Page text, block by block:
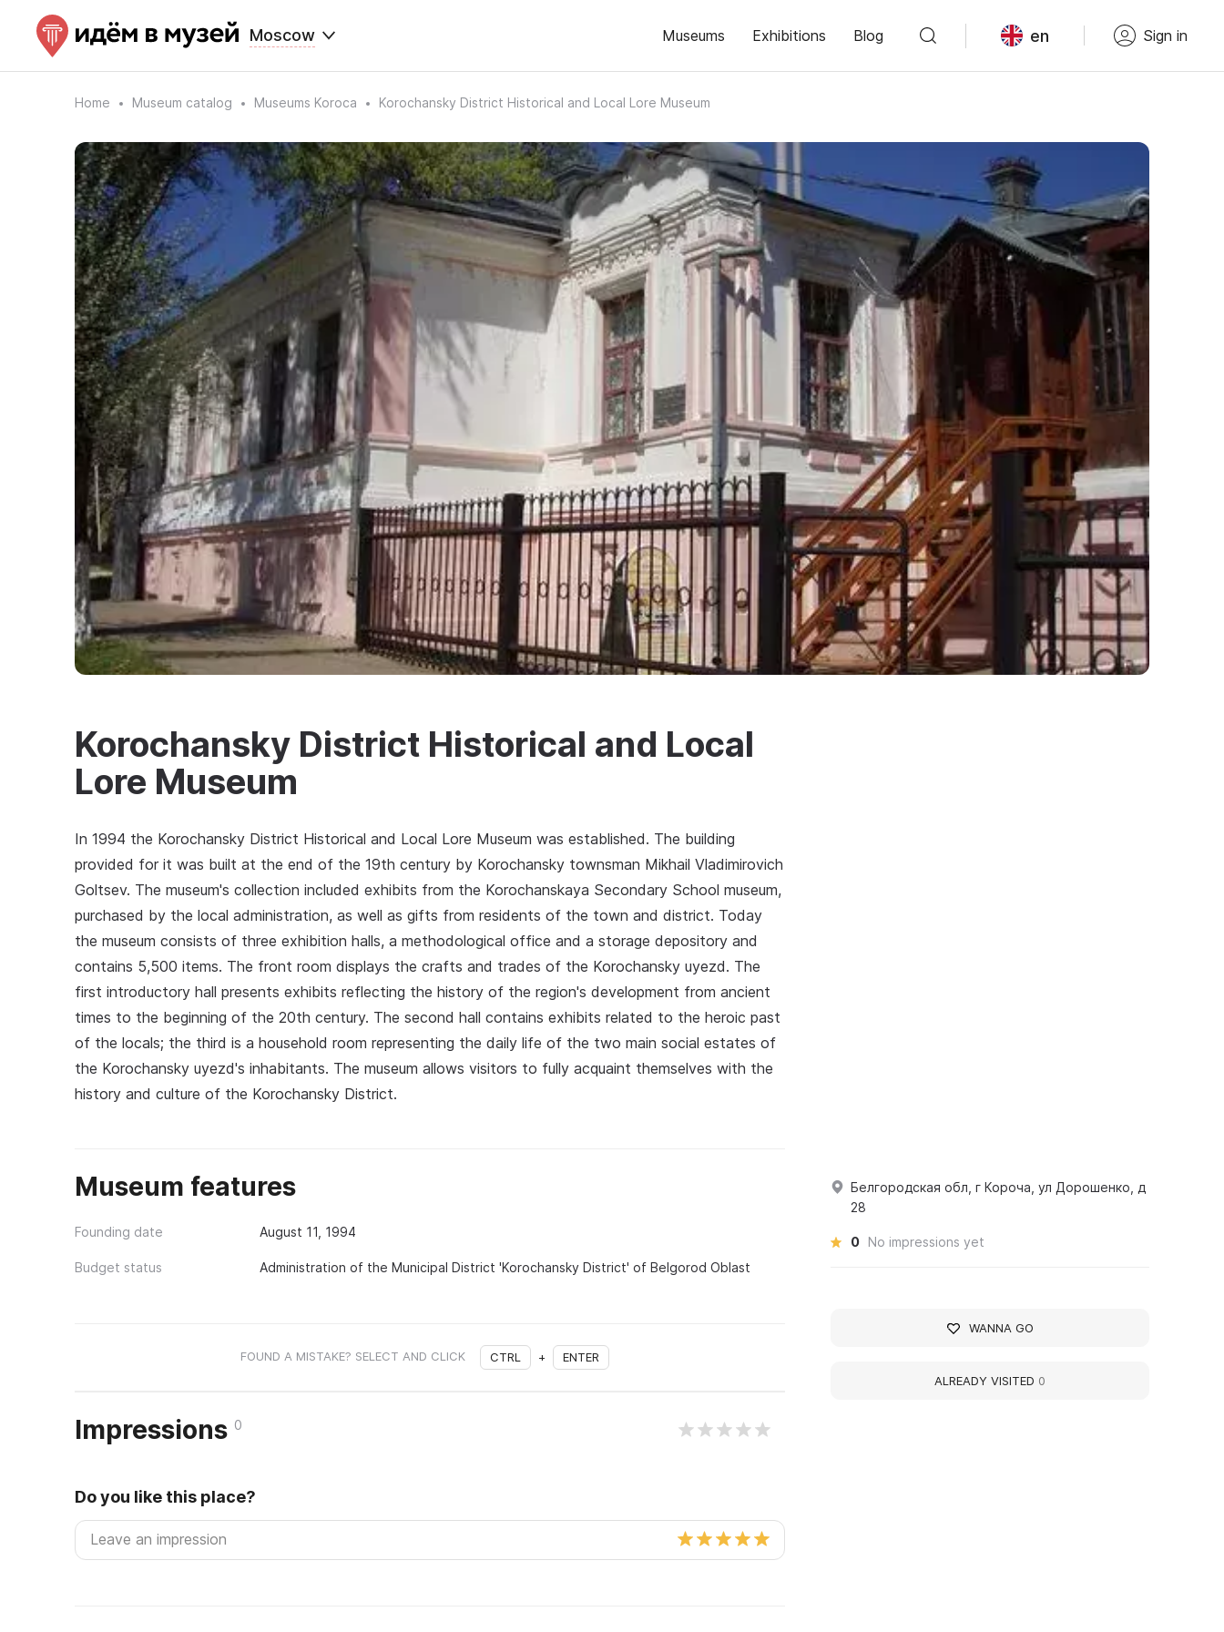
Moscow Museums Exhibitions Blog en Sign in
Home Museum catalog Museums Koroca Korochansky District Historical and Local Lore Museum
Korochansky District Historical and Local
Lore Museum
In 1994 the Korochansky District Historical and Local Lore Museum was established. The building
provided for it was built at the end of the 19th century by Korochansky townsman Mikhail Vladimirovich
Goltsev. The museum's collection included exhibits from the Korochanskaya Secondary School museum,
purchased by the local administration, as well as gifts from residents of the town and district. Today
the museum consists of three exhibition halls, a methodological office and a storage depository and
contains 5,500 items. The front room displays the crafts and trades of the Korochansky uyezd. The
first introductory hall presents exhibits reflecting the history of the region's development from ancient
times to the beginning of the 20th century. The second hall contains exhibits related to the heroic past
of the locals; the third is a household room representing the daily life of the two main social estates of
the Korochansky uyezd's inhabitants. The museum allows visitors to fully acquaint themselves with the
history and culture of the Korochansky District.
Museum features
Founding date August 11, 1994
Budget status Administration of the Municipal District 'Korochansky District' of Belgorod Oblast
FOUND A MISTAKE? SELECT AND CLICK CTRL + ENTER
Impressions 0
Do you like this place?
Белгородская обл, г Короча, ул Дорошенко, д
28
0 No impressions yet
WANNA GO
ALREADY VISITED 0